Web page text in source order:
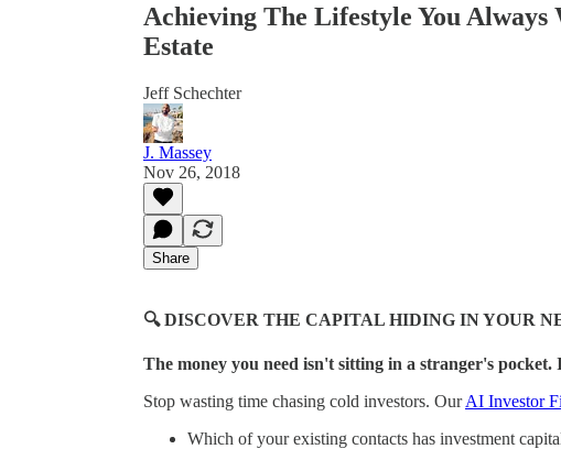
Achieving The Lifestyle You
Estate
Jeff Schechter
J. Massey
Nov 26, 2018
Share
🔍 DISCOVER THE CAPITAL HIDING IN YOUR
The money you need isn't sitting in a stranger's
Stop wasting time chasing cold investors. OurAI Investor
Which of your existing contacts has investment